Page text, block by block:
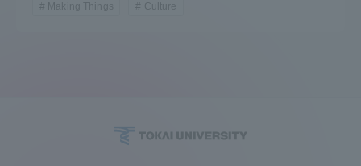
Making Things Culture